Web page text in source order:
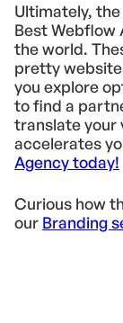
Ultimately,
Best Webflow
the world.
pretty
you explore
to find a
translate your
accelerates
Agency today!
Curious how
our Branding